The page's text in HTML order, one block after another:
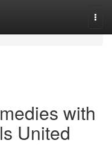
with
United